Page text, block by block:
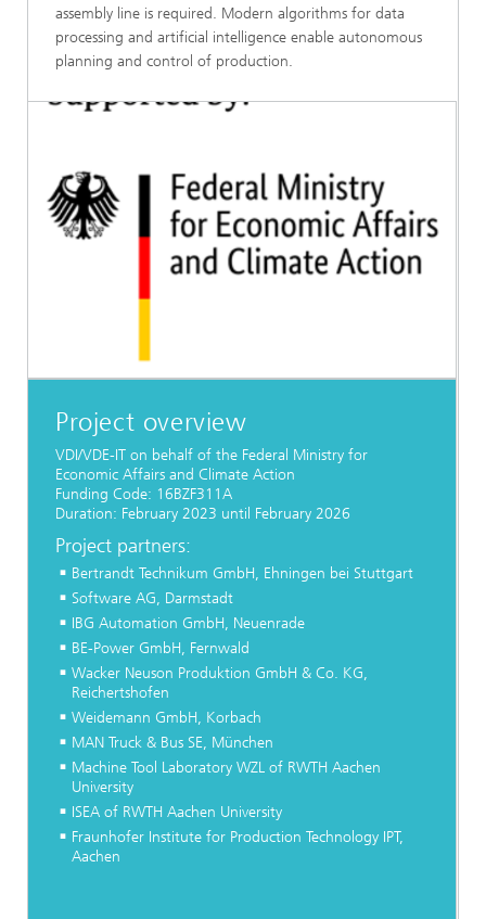
assembly line is required. Modern algorithms for data
processing and artificial intelligence enable autonomous
planning and control of production.
Project overview
VDI/VDE-IT on behalf of the Federal Ministry for
Economic Affairs and Climate Action
Funding Code: 16BZF311A
Duration: February 2023 until February 2026
Project partners:
Bertrandt Technikum GmbH, Ehningen bei Stuttgart
Software AG, Darmstadt
IBG Automation GmbH, Neuenrade
BE-Power GmbH, Fernwald
Wacker Neuson Produktion GmbH & Co. KG,
Reichertshofen
Weidemann GmbH, Korbach
MAN Truck & Bus SE, München
Machine Tool Laboratory WZL of RWTH Aachen
University
ISEA of RWTH Aachen University
Fraunhofer Institute for Production Technology IPT,
Aachen